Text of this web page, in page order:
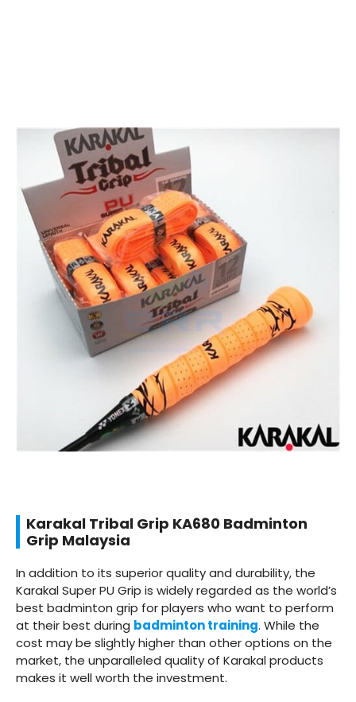
Karakal Tribal Grip KA680 Badminton
Grip Malaysia
In addition to its superior quality and durability, the
Karakal Super PU Grip is widely regarded as the world’s
best badminton grip for players who want to perform
at their best during badminton training. While the
cost may be slightly higher than other options on the
market, the unparalleled quality of Karakal products
makes it well worth the investment.